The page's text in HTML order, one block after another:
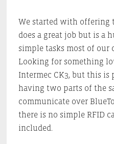
We started with offering
does a great job but is a
simple tasks most of our
Looking for something
Intermec CK3, but this is
having two parts of the
communicate over
there is no simple RFID
included.